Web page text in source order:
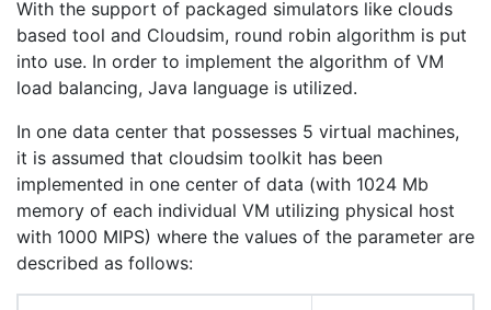
With the support of packaged simulators like clouds
based tool and Cloudsim, round robin algorithm is put
into use. In order to implement the algorithm of VM
load balancing, Java language is utilized.
In one data center that possesses 5 virtual machines,
it is assumed that cloudsim toolkit has been
implemented in one center of data (with 1024 Mb
memory of each individual VM utilizing physical host
with 1000 MIPS) where the values of the parameter are
described as follows: